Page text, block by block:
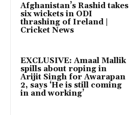
Afghanistan’s Rashid takes
six wickets in ODI
thrashing of Ireland |
Cricket News
EXCLUSIVE: Amaal Mallik
spills about roping in
Arijit Singh for Awarapan
2, says ‘He is still coming
in and working’